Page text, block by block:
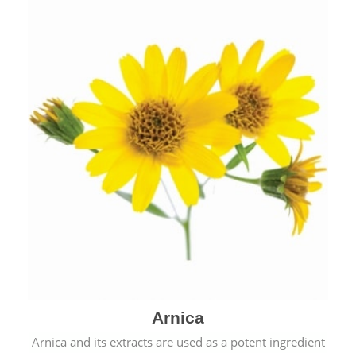
Arnica
Arnica and its extracts are used as a potent ingredient